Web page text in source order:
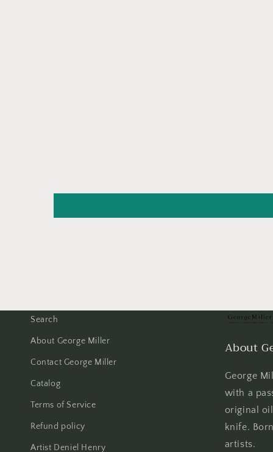
Search
About George Miller
Contact George Miller
Catalog
Terms of Service
Refund policy
Artist Deniel Henry
About
George
with a
original
knife.
artists.